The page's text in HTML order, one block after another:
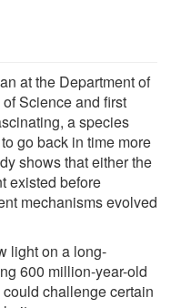
at the Department of
Science and first
a species
go back in time more
shows that either the
existed before
mechanisms evolved
light on a long-
600 million-year-old
challenge certain